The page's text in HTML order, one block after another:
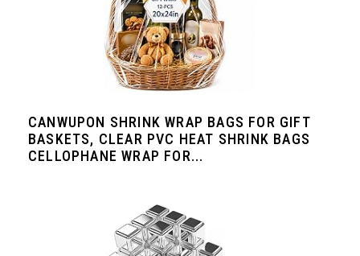
CANWUPON SHRINK WRAP BAGS FOR GIFT
BASKETS, CLEAR PVC HEAT SHRINK BAGS
CELLOPHANE WRAP FOR...